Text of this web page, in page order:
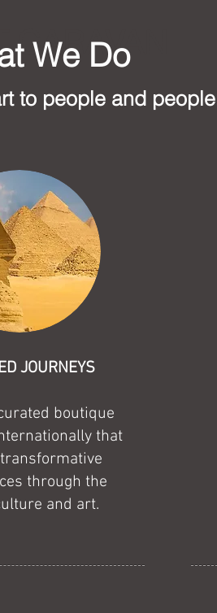
CARAVAN
We Do
to people and
JOURNEYS
boutique
that
through the
and art.